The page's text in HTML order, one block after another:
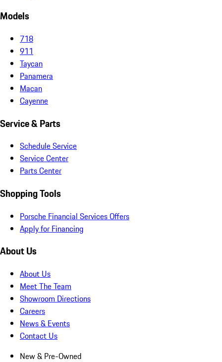
Models
718
911
Taycan
Panamera
Macan
Cayenne
Service & Parts
Schedule Service
Service Center
Parts Center
Shopping Tools
Porsche Financial Services Offers
Apply for Financing
About Us
About Us
Meet The Team
Showroom Directions
Careers
News & Events
Contact Us
New & Pre-Owned